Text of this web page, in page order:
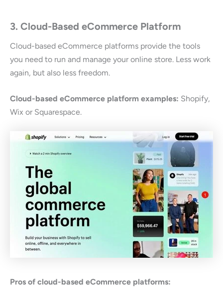
3. Cloud-Based eCommerce Platform
Cloud-based eCommerce platforms provide the tools
you need to run and manage your online store. Less work
again, but also less freedom.
Cloud-based eCommerce platform examples: Shopify,
Wix or Squarespace.
Pros of cloud-based eCommerce platforms: